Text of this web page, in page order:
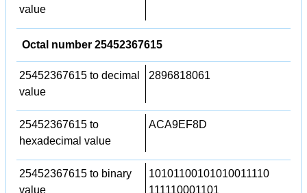
value
Octal number 25452367615
25452367615 to decimal
value
2896818061
25452367615 to
hexadecimal value
ACA9EF8D
25452367615 to binary
value
10101100101010011110
111110001101